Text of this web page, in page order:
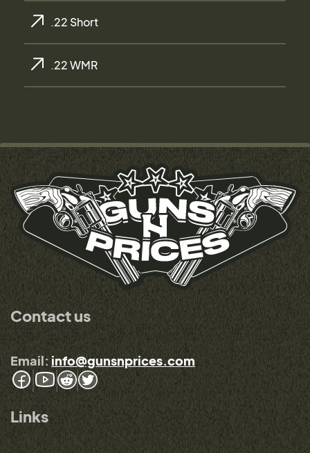
.22 Short
.22 WMR
Contact us
Email: info@gunsnprices.com
Links